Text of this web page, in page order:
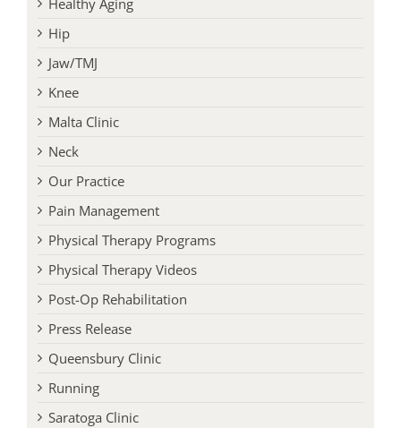
Hip
Jaw/TMJ
Knee
Malta Clinic
Neck
Our Practice
Pain Management
Physical Therapy Programs
Physical Therapy Videos
Post-Op Rehabilitation
Press Release
Queensbury Clinic
Running
Saratoga Clinic